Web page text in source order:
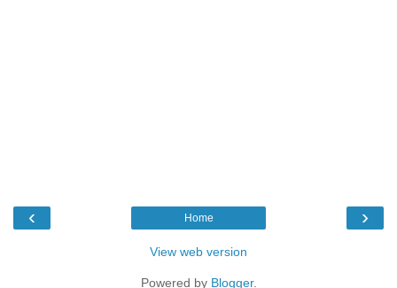
‹ ›
Home
View web version
Powered by Blogger.